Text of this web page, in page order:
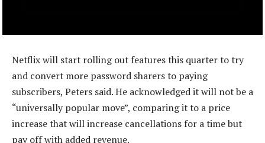
Netflix will start rolling out features this quarter to try
and convert more password sharers to paying
subscribers, Peters said. He acknowledged it will not be a
“universally popular move”, comparing it to a price
increase that will increase cancellations for a time but
pay off with added revenue.